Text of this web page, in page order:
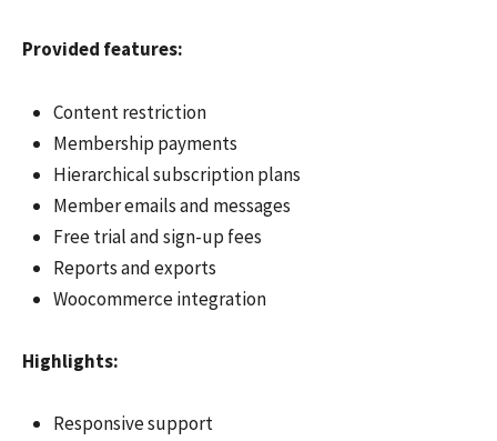
Provided features:
Content restriction
Membership payments
Hierarchical subscription plans
Member emails and messages
Free trial and sign-up fees
Reports and exports
Woocommerce integration
Highlights:
Responsive support